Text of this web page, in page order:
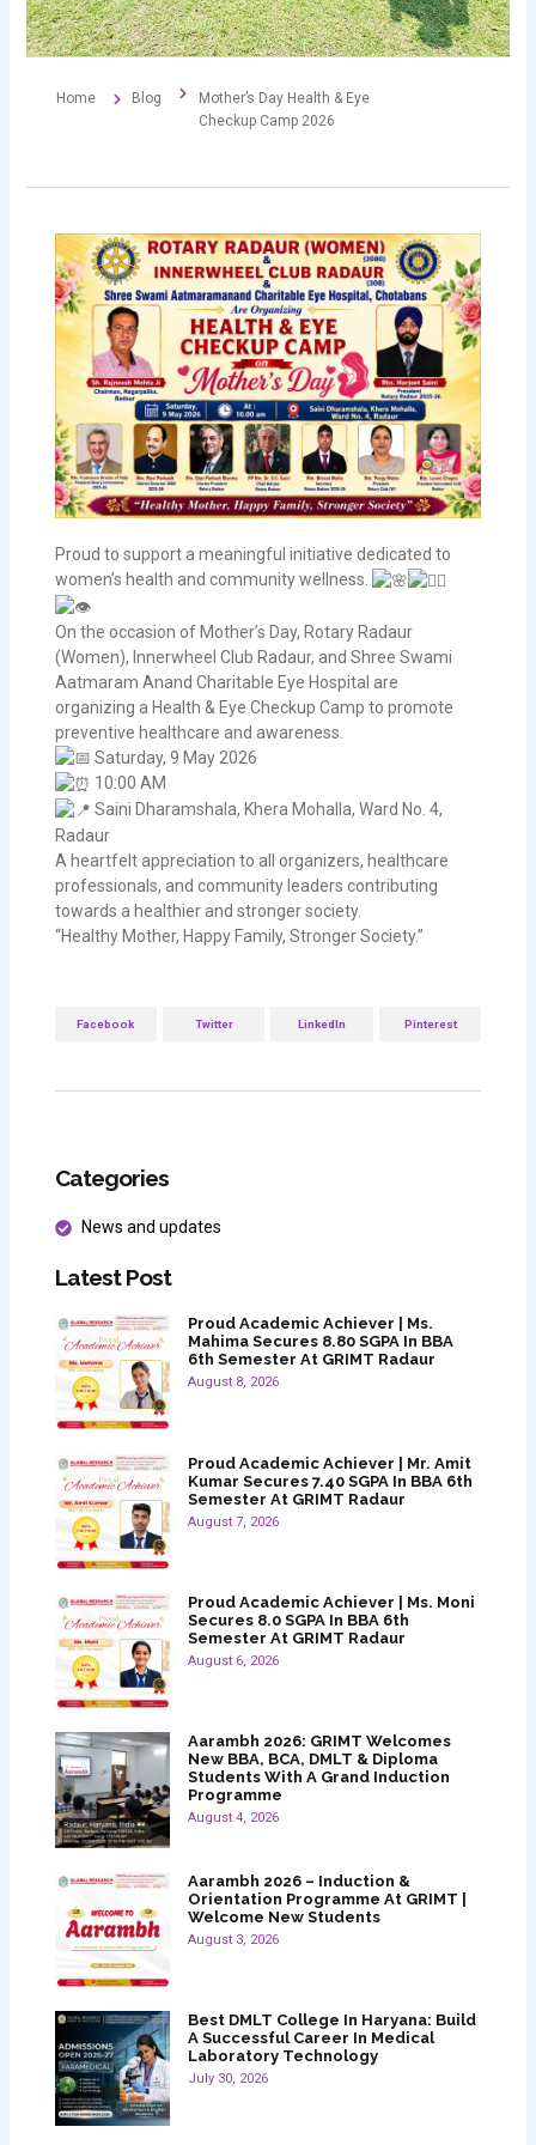
Home Blog
Mother’s Day Health & Eye
Checkup Camp 2026
Proud to support a meaningful initiative dedicated to
women’s health and community wellness.
On the occasion of Mother’s Day, Rotary Radaur
(Women), Innerwheel Club Radaur, and Shree Swami
Aatmaram Anand Charitable Eye Hospital are
organizing a Health & Eye Checkup Camp to promote
preventive healthcare and awareness.
Saturday, 9 May 2026
10:00 AM
Saini Dharamshala, Khera Mohalla, Ward No. 4,
Radaur
A heartfelt appreciation to all organizers, healthcare
professionals, and community leaders contributing
towards a healthier and stronger society.
“Healthy Mother, Happy Family, Stronger Society.”
Facebook Twitter LinkedIn Pinterest
Categories
News and updates
Latest Post
Proud Academic Achiever | Ms.
Mahima Secures 8.80 SGPA In BBA
6th Semester At GRIMT Radaur
August 8, 2026
Proud Academic Achiever | Mr. Amit
Kumar Secures 7.40 SGPA In BBA 6th
Semester At GRIMT Radaur
August 7, 2026
Proud Academic Achiever | Ms. Moni
Secures 8.0 SGPA In BBA 6th
Semester At GRIMT Radaur
August 6, 2026
Aarambh 2026: GRIMT Welcomes
New BBA, BCA, DMLT & Diploma
Students With A Grand Induction
Programme
August 4, 2026
Aarambh 2026 – Induction &
Orientation Programme At GRIMT |
Welcome New Students
August 3, 2026
Best DMLT College In Haryana: Build
A Successful Career In Medical
Laboratory Technology
July 30, 2026